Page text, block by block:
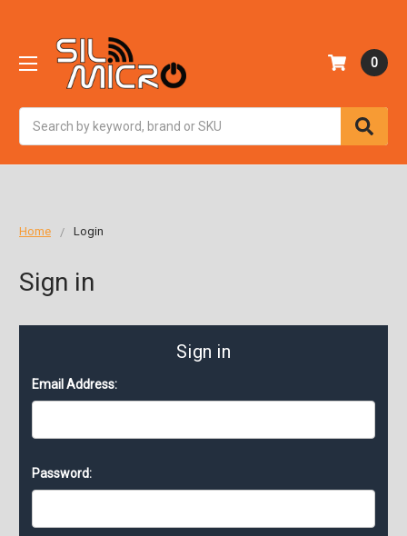
0
Home Login
Sign in
Sign in
Email Address:
Password: